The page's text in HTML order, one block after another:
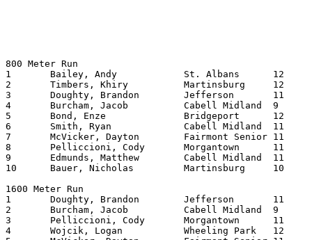
800 Meter Run
1	Bailey, Andy		St. Albans	12	153.93
2	Timbers, Khiry		Martinsburg	12	155.44
3	Doughty, Brandon	Jefferson	11	155.64
4	Burcham, Jacob		Cabell Midland	9	156.95
5	Bond, Enze		Bridgeport	12	157.42
6	Smith, Ryan		Cabell Midland	11	159.23
7	McVicker, Dayton	Fairmont Senior	11	200.18
8	Pelliccioni, Cody	Morgantown	11	200.22
9	Edmunds, Matthew	Cabell Midland	11	200.77
10	Bauer, Nicholas		Martinsburg	10	201.10
1600 Meter Run
1	Doughty, Brandon	Jefferson	11	414.30
2	Burcham, Jacob		Cabell Midland	9	414.51
3	Pelliccioni, Cody	Morgantown	11	418.53
4	Wojcik, Logan		Wheeling Park	12	425.51